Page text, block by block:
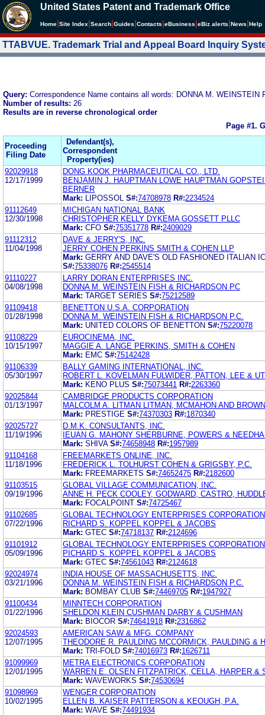
United States Patent and Trademark Office
Home Site Index Search Guides Contacts eBusiness eBiz alerts News Help
TTABVUE. Trademark Trial and Appeal Board Inquiry
Query: Correspondence Name contains all words: DONNA M. WEINSTEIN
Number of results: 26
Results are in reverse chronological order
Page #1.
Proceeding
Filing Date
Defendant(s),
Correspondent
Property(ies)
92029918
12/17/1999
DONG KOOK PHARMACEUTICAL CO., LTD.
BENJAMIN J. HAUPTMAN LOWE HAUPTMAN
BERNER
Mark:
LIPOSSOL S#:74708978 R#:2234524
91112649
12/30/1998
MICHIGAN NATIONAL BANK
CHRISTOPHER KELLY DYKEMA GOSSETT PLLC
Mark: CFO S#:75351778 R#:2409029
91112312
11/04/1998
DAVE & JERRY'S, INC.
JERRY COHEN PERKINS SMITH & COHEN LLP
Mark: GERRY AND DAVE'S OLD FASHIONED ITALIAN
S#:75338076 R#:2545514
91110227
04/08/1998
LARRY DORAN ENTERPRISES INC.
DONNA M. WEINSTEIN FISH & RICHARDSON PC
Mark: TARGET SERIES S#:75212589
91109418
01/28/1998
BENETTON U.S.A. CORPORATION
DONNA M. WEINSTEIN FISH & RICHARDSON P.C.
Mark: UNITED COLORS OF BENETTON S#:75220078
91108229
10/15/1997
EUROCINEMA, INC.
MAGGIE A. LANGE PERKINS, SMITH & COHEN
Mark: EMC S#:75142428
91106339
05/30/1997
BALLY GAMING INTERNATIONAL, INC.
ROBERT L. KOVELMAN FULWIDER, PATTON, LEE &
Mark: KENO PLUS S#:75073441 R#:2263360
92025844
01/13/1997
CAMBRIDGE PRODUCTS CORPORATION
MALCOLM A. LITMAN LITMAN, MCMAHON AND BROWN
Mark: PRESTIGE S#:74370303 R#:1870340
92025727
11/19/1996
D.M.K. CONSULTANTS, INC.
IEUAN G. MAHONY SHERBURNE, POWERS &
Mark: SHIVA S#:74658948 R#:1957989
91104168
11/18/1996
FREEMARKETS ONLINE, INC.
FREDERICK L. TOLHURST COHEN & GRIGSBY, P.C.
Mark: FREEMARKETS S#:74652475 R#:2182600
91103515
09/19/1996
GLOBAL VILLAGE COMMUNICATION, INC.
ANNE H. PECK COOLEY, GODWARD, CASTRO,
Mark: FOCALPOINT S#:74725467
91102685
07/22/1996
GLOBAL TECHNOLOGY ENTERPRISES CORPORATION
RICHARD S. KOPPEL KOPPEL & JACOBS
Mark: GTEC S#:74718137 R#:2124696
91101912
05/09/1996
GLOBAL TECHNOLOGY ENTERPRISES CORPORATION
PICHARD S. KOPPEL KOPPEL & JACOBS
Mark: GTEC S#:74561043 R#:2124618
92024974
03/21/1996
INDIA HOUSE OF MASSACHUSETTS, INC.
DONNA M. WEINSTEIN FISH & RICHARDSON P.C.
Mark: BOMBAY CLUB S#:74469705 R#:1947927
91100434
01/22/1996
MINNTECH CORPORATION
SHELDON KLEIN CUSHMAN DARBY & CUSHMAN
Mark: BIOCOR S#:74641918 R#:2316862
92024593
12/07/1995
AMERICAN SAW & MFG. COMPANY
THEODORE R. PAULDING MCCORMICK, PAULDING &
Mark: TRI-FOLD S#:74016973 R#:1626711
91099969
12/01/1995
METRA ELECTRONICS CORPORATION
WARREN E. OLSEN FITZPATRICK, CELLA, HARPER &
Mark: WAVEWORKS S#:74530694
91098969
10/02/1995
WENGER CORPORATION
ELLEN B. KAISER PATTERSON & KEOUGH, P.A.
Mark: WAVE S#:74491934